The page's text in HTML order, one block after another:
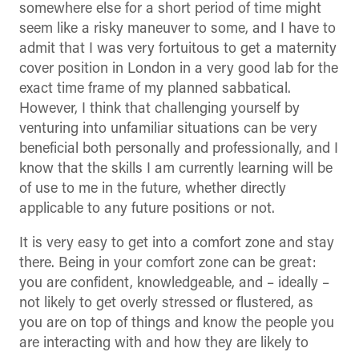
somewhere else for a short period of time might
seem like a risky maneuver to some, and I have to
admit that I was very fortuitous to get a maternity
cover position in London in a very good lab for the
exact time frame of my planned sabbatical.
However, I think that challenging yourself by
venturing into unfamiliar situations can be very
beneficial both personally and professionally, and I
know that the skills I am currently learning will be
of use to me in the future, whether directly
applicable to any future positions or not.
It is very easy to get into a comfort zone and stay
there. Being in your comfort zone can be great:
you are confident, knowledgeable, and – ideally –
not likely to get overly stressed or flustered, as
you are on top of things and know the people you
are interacting with and how they are likely to